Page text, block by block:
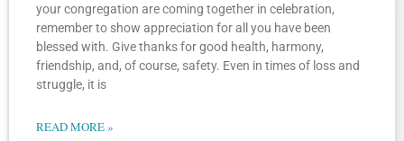
your congregation are coming together in celebration,
remember to show appreciation for all you have been
blessed with. Give thanks for good health, harmony,
friendship, and, of course, safety. Even in times of loss and
struggle, it is
READ MORE »